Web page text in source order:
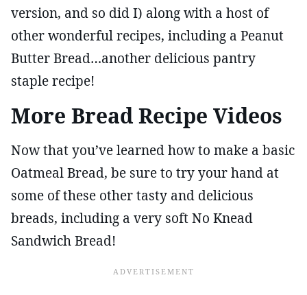
version, and so did I) along with a host of
other wonderful recipes, including a Peanut
Butter Bread…another delicious pantry
staple recipe!
More Bread Recipe Videos
Now that you’ve learned how to make a basic
Oatmeal Bread, be sure to try your hand at
some of these other tasty and delicious
breads, including a very soft No Knead
Sandwich Bread!